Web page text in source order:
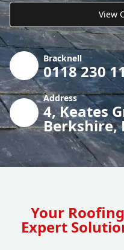
View
Bracknell
0118 230
Address
4, Keates
Berkshire,
Your
Expert